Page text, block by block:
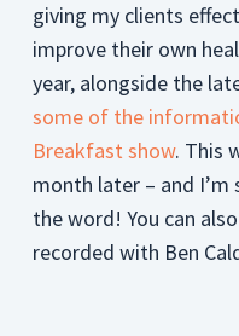
giving my clients
improve their own
year, alongside the
some of the
Breakfast show. This
month later – and I’m
the word! You can
recorded with Ben